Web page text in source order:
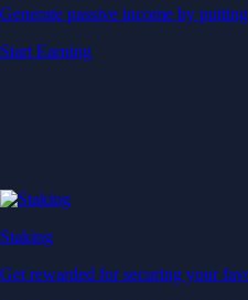
Generate passive income by
Start Earning
Staking
Get rewarded for securing your